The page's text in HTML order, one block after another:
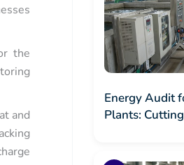
the
and
Energy Audit
Plants: